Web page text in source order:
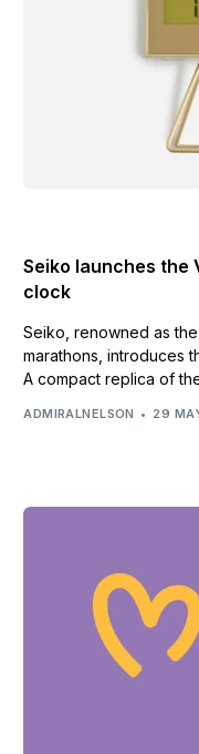
Seiko launches the
clock
Seiko, renowned as
marathons, introduces
A compact replica of
ADMIRALNELSON 29